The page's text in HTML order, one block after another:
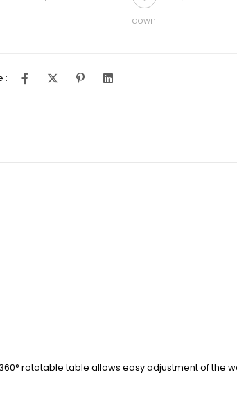
down
:
rotatable table allows easy adjustment of the